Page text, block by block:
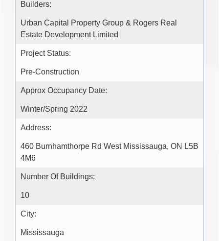
Builders:
Urban Capital Property Group & Rogers Real
Estate Development Limited
Project Status:
Pre-Construction
Approx Occupancy Date:
Winter/Spring 2022
Address:
460 Burnhamthorpe Rd West Mississauga, ON L5B
4M6
Number Of Buildings:
10
City:
Mississauga